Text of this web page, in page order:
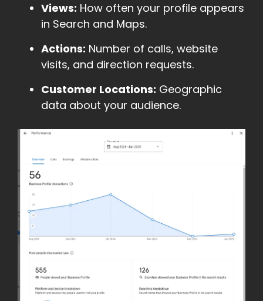
Views: How often your profile appears
in Search and Maps.
Actions: Number of calls, website
visits, and direction requests.
Customer Locations: Geographic
data about your audience.